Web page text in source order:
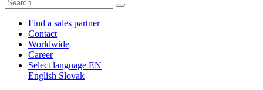
Find a sales partner
Contact
Worldwide
Career
Select language EN
English Slovak